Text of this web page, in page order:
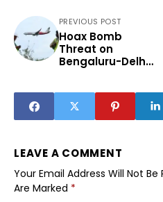
PREVIOUS POST
Hoax Bomb
Threat on
Bengaluru-Delhi
LEAVE A COMMENT
Your Email Address Will Not Be
Are Marked *